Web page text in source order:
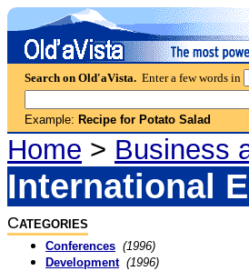
Search on Old'aVista. Enter a few words in
Example: Recipe for Potato Salad
Home > Business
International
CATEGORIES
Conferences (1996)
Development (1996)